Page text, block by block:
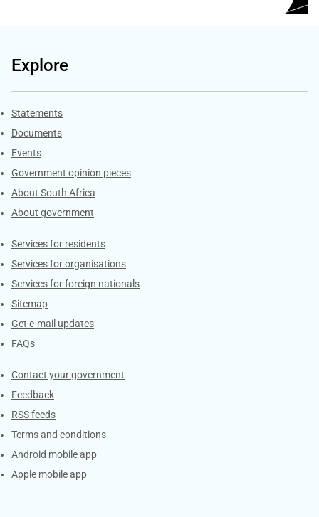
Explore
Explore Gov.za
Statements
Documents
Events
Government opinion pieces
About South Africa
About government
Contacts
Services for residents
Services for organisations
Services for foreign nationals
Sitemap
Get e-mail updates
FAQs
Services
Contact your government
Feedback
RSS feeds
Terms and conditions
Android mobile app
Apple mobile app